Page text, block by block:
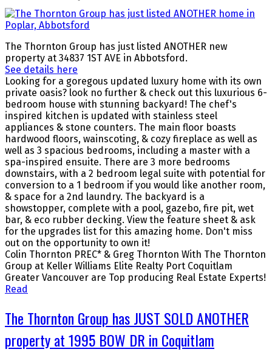
The Thornton Group has just listed ANOTHER new
property at 34837 1ST AVE in Abbotsford.
See details here
Looking for a goregous updated luxury home with its own
private oasis? look no further & check out this luxurious 6-
bedroom house with stunning backyard! The chef's
inspired kitchen is updated with stainless steel
appliances & stone counters. The main floor boasts
hardwood floors, wainscoting, & cozy fireplace as well as
well as 3 spacious bedrooms, including a master with a
spa-inspired ensuite. There are 3 more bedrooms
downstairs, with a 2 bedroom legal suite with potential for
conversion to a 1 bedroom if you would like another room,
& space for a 2nd laundry. The backyard is a
showstopper, complete with a pool, gazebo, fire pit, wet
bar, & eco rubber decking. View the feature sheet & ask
for the upgrades list for this amazing home. Don't miss
out on the opportunity to own it!
Colin Thornton PREC* & Greg Thornton With The Thornton
Group at Keller Williams Elite Realty Port Coquitlam
Greater Vancouver are Top producing Real Estate Experts!
Read
The Thornton Group has JUST SOLD ANOTHER
property at 1995 BOW DR in Coquitlam